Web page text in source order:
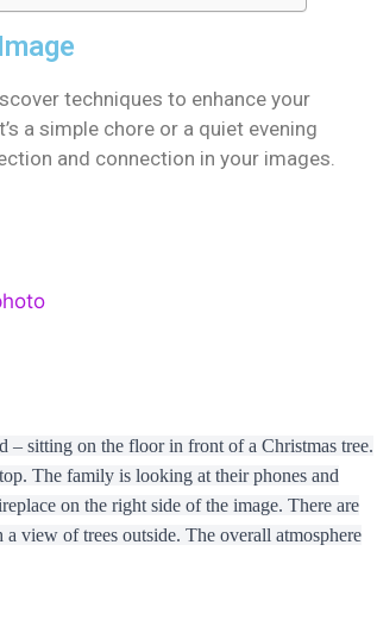
techniques to enhance your
a simple chore or a quiet evening
and connection in your images.
– sitting on the floor in front of a Christmas tree.
The family is looking at their phones and
on the right side of the image. There are
view of trees outside. The overall atmosphere